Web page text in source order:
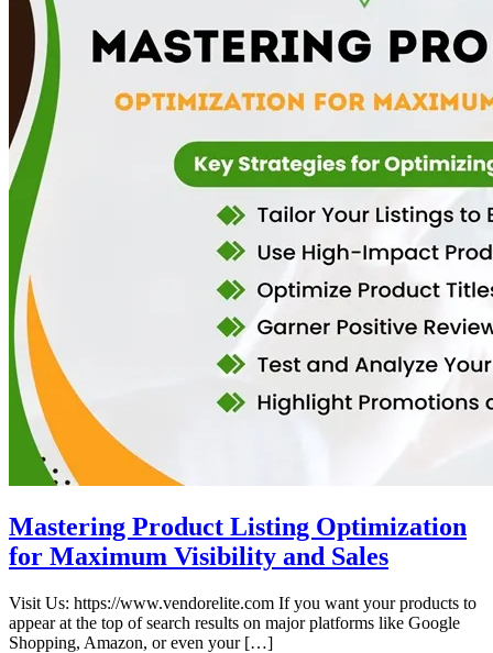
Mastering Product Listing Optimization
for Maximum Visibility and Sales
Visit Us: https://www.vendorelite.com If you want your products to
appear at the top of search results on major platforms like Google
Shopping, Amazon, or even your […]